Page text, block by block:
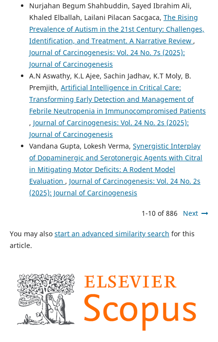
Nurjahan Begum Shahbuddin, Sayed Ibrahim Ali,
Khaled Elballah, Lailani Pilacan Sacgaca, The Rising
Prevalence of Autism in the 21st Century: Challenges,
Identification, and Treatment. A Narrative Review ,
Journal of Carcinogenesis: Vol. 24 No. 7s (2025):
Journal of Carcinogenesis
A.N Aswathy, K.L Ajee, Sachin Jadhav, K.T Moly, B.
Premjith, Artificial Intelligence in Critical Care:
Transforming Early Detection and Management of
Febrile Neutropenia in Immunocompromised Patients
, Journal of Carcinogenesis: Vol. 24 No. 2s (2025):
Journal of Carcinogenesis
Vandana Gupta, Lokesh Verma, Synergistic Interplay
of Dopaminergic and Serotonergic Agents with Citral
in Mitigating Motor Deficits: A Rodent Model
Evaluation , Journal of Carcinogenesis: Vol. 24 No. 2s
(2025): Journal of Carcinogenesis
1-10 of 886 Next
You may also start an advanced similarity search for this
article.